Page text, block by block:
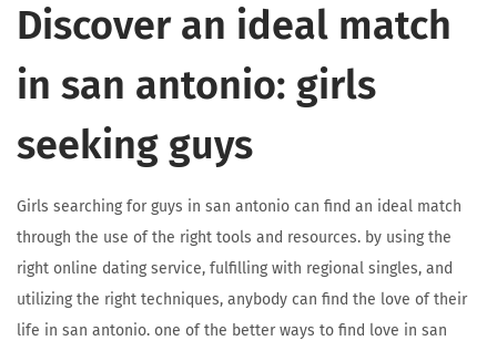
Discover an ideal match
in san antonio: girls
seeking guys
Girls searching for guys in san antonio can find an ideal match
through the use of the right tools and resources. by using the
right online dating service, fulfilling with regional singles, and
utilizing the right techniques, anybody can find the love of their
life in san antonio. one of the better ways to find love in san